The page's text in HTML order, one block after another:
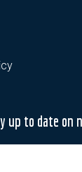
up to date on